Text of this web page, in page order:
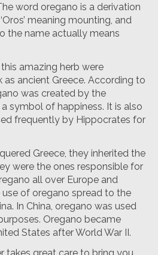
word oregano is a derivation
meaning mounting, and
the name actually means
amazing herb were
ancient Greece. According to
was created by the
symbol of happiness. It is also
frequently by Hippocrates for
Greece, they inherited the
were the ones responsible for
all over Europe and
of oregano spread to the
In China, oregano was used
Oregano became
States after World War II.